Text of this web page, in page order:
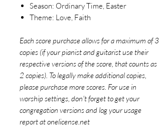
Season: Ordinary Time, Easter
Theme: Love, Faith
Each score purchase allows for a maximum of 3
copies (if your pianist and guitarist use their
respective versions of the score, that counts as
2 copies). To legally make additional copies,
please purchase more scores. For use in
worship settings, don't forget to get your
congregation versions and log your usage
report at onelicense.net